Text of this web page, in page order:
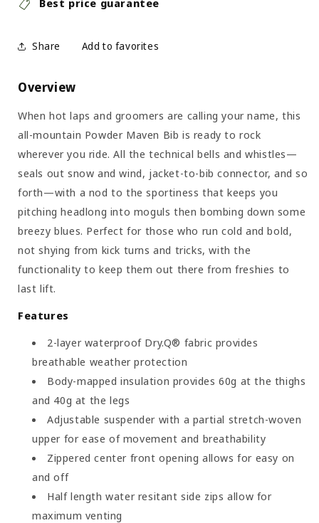
Share
Overview
When hot laps and groomers are calling your name, this
all-mountain Powder Maven Bib is ready to rock
wherever you ride. All the technical bells and whistles—
seals out snow and wind, jacket-to-bib connector, and so
forth—with a nod to the sportiness that keeps you
pitching headlong into moguls then bombing down some
breezy blues. Perfect for those who run cold and bold,
not shying from kick turns and tricks, with the
functionality to keep them out there from freshies to
last lift.
Features
2-layer waterproof Dry.Q® fabric provides
breathable weather protection
Body-mapped insulation provides 60g at the thighs
and 40g at the legs
Adjustable suspender with a partial stretch-woven
upper for ease of movement and breathability
Zippered center front opening allows for easy on
and off
Half length water resitant side zips allow for
maximum venting